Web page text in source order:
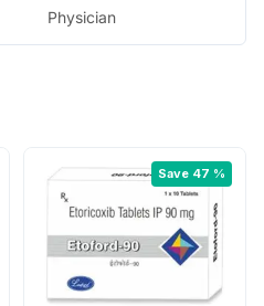
Physician
Save 47 %